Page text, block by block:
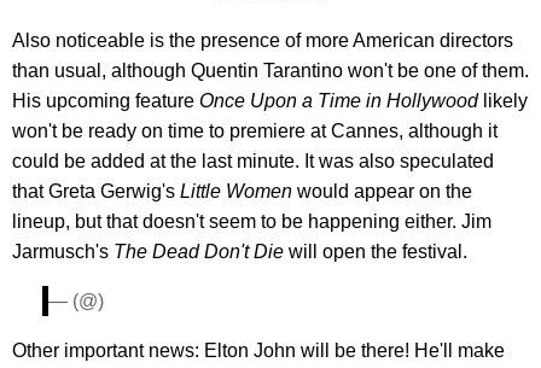
Also noticeable is the presence of more American directors
than usual, although Quentin Tarantino won't be one of them.
His upcoming feature Once Upon a Time in Hollywood likely
won't be ready on time to premiere at Cannes, although it
could be added at the last minute. It was also speculated
that Greta Gerwig's Little Women would appear on the
lineup, but that doesn't seem to be happening either. Jim
Jarmusch's The Dead Don't Die will open the festival.
— (@)
Other important news: Elton John will be there! He'll make